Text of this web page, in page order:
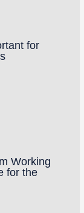
for
Working
for the